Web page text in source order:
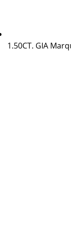
1.50CT. GIA